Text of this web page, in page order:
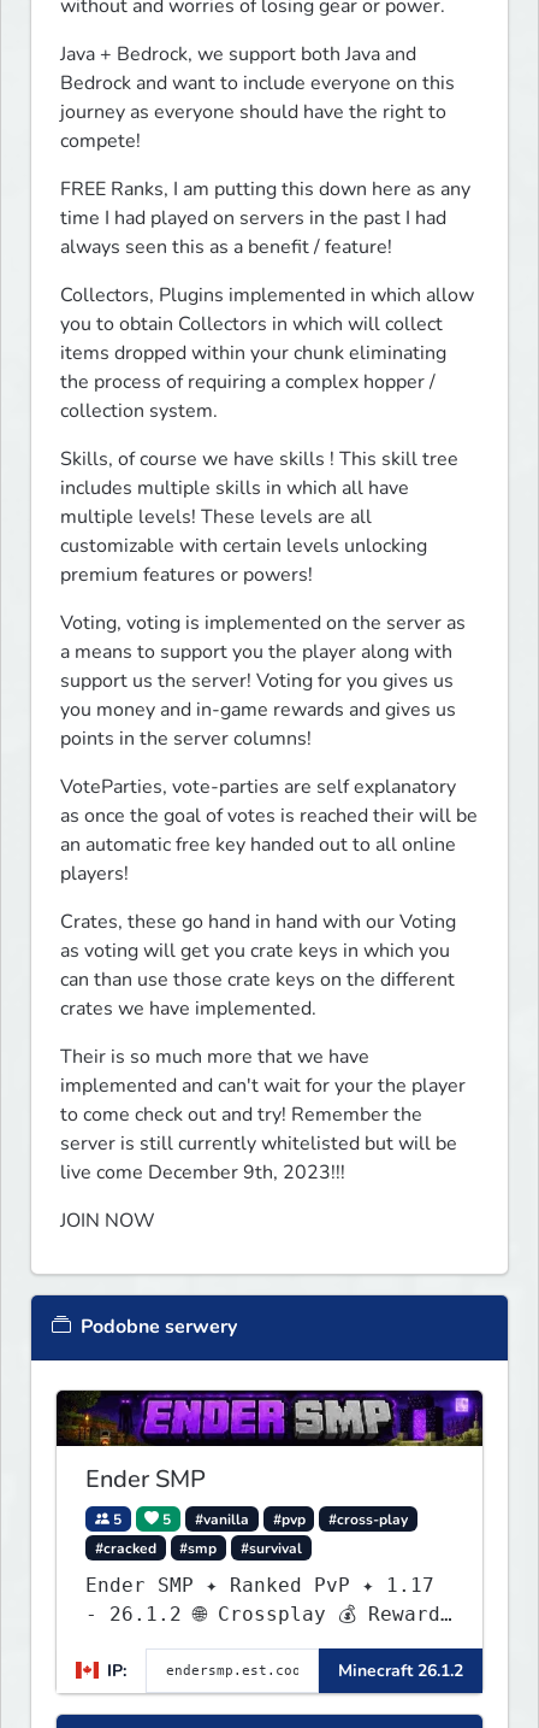
without and worries of losing gear or power.
Java + Bedrock, we support both Java and
Bedrock and want to include everyone on this
journey as everyone should have the right to
compete!
FREE Ranks, I am putting this down here as any
time I had played on servers in the past I had
always seen this as a benefit / feature!
Collectors, Plugins implemented in which allow
you to obtain Collectors in which will collect
items dropped within your chunk eliminating
the process of requiring a complex hopper /
collection system.
Skills, of course we have skills ! This skill tree
includes multiple skills in which all have
multiple levels! These levels are all
customizable with certain levels unlocking
premium features or powers!
Voting, voting is implemented on the server as
a means to support you the player along with
support us the server! Voting for you gives us
you money and in-game rewards and gives us
points in the server columns!
VoteParties, vote-parties are self explanatory
as once the goal of votes is reached their will be
an automatic free key handed out to all online
players!
Crates, these go hand in hand with our Voting
as voting will get you crate keys in which you
can than use those crate keys on the different
crates we have implemented.
Their is so much more that we have
implemented and can't wait for your the player
to come check out and try! Remember the
server is still currently whitelisted but will be
live come December 9th, 2023!!!
JOIN NOW
Podobne serwery
Ender SMP
5 5 #vanilla #pvp
#cross-play
#cracked
#smp #survival
Ender SMP ✦ Ranked PvP ✦ 1.17
- 26.1.2 🌐 Crossplay 💰 Rewards
IP:
Minecraft 26.1.2